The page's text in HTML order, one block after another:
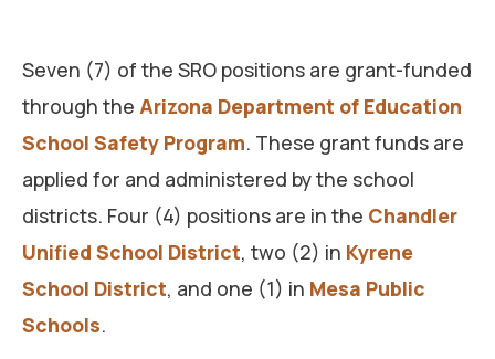
Seven (7) of the SRO positions are grant-funded
through the Arizona Department of Education
School Safety Program. These grant funds are
applied for and administered by the school
districts. Four (4) positions are in the Chandler
Unified School District, two (2) in Kyrene
School District, and one (1) in Mesa Public
Schools.